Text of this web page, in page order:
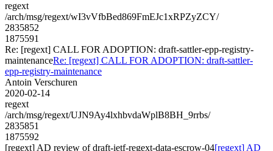
regext
/arch/msg/regext/wI3vVfbBed869FmEJc1xRPZyZCY/
2835852
1875591
Re: [regext] CALL FOR ADOPTION: draft-sattler-epp-registry-
maintenanceRe: [regext] CALL FOR ADOPTION: draft-sattler-
epp-registry-maintenance
Antoin Verschuren
2020-02-14
regext
/arch/msg/regext/UJN9Ay4lxhbvdaWplB8BH_9rrbs/
2835851
1875592
[regext] AD review of draft-ietf-regext-data-escrow-04[regext] AD